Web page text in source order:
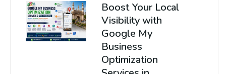
Boost Your Local
Visibility with
Google My
Business
Optimization